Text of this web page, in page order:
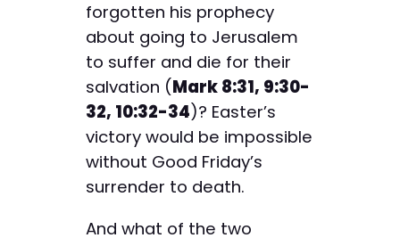
forgotten his prophecy
about going to Jerusalem
to suffer and die for their
salvation (Mark 8:31, 9:30-
32, 10:32-34)? Easter’s
victory would be impossible
without Good Friday’s
surrender to death.
And what of the two